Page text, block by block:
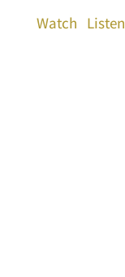
Watch Listen